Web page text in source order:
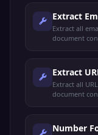
Extract
Extract all
document
Extract
Extract all
document
Number